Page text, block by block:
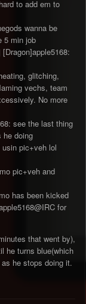
to add em to
wanna be
5 min job
glitching,
vechs, team
No more
see the last thing
he doing
pic+veh lol
pic+veh and
has been kicked
for
that went by),
he turns blue(which
he stops doing it.